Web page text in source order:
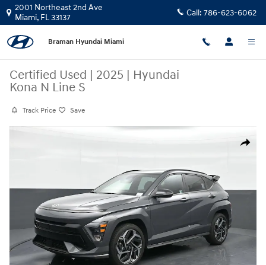
Skip to main content
2001 Northeast 2nd Ave
Miami, FL33137 Call: 786-623-6062
Braman Hyundai Miami
Certified Used | 2025 | Hyundai
Kona N Line S
Track Price Save
Share
Certified 2025 Hyundai Kona N Line S SUV Photo 1 of 23